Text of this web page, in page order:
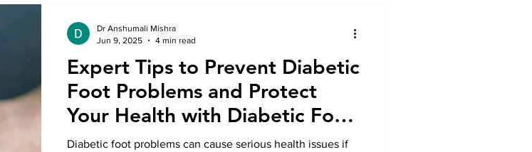
Expert Tips to Prevent Diabetic
Foot Problems and Protect
Your Health with Diabetic Foot
Treatment
Diabetic foot problems can cause serious health issues if
Dr Anshumali Mishra
Jun 9, 2025
4 min read